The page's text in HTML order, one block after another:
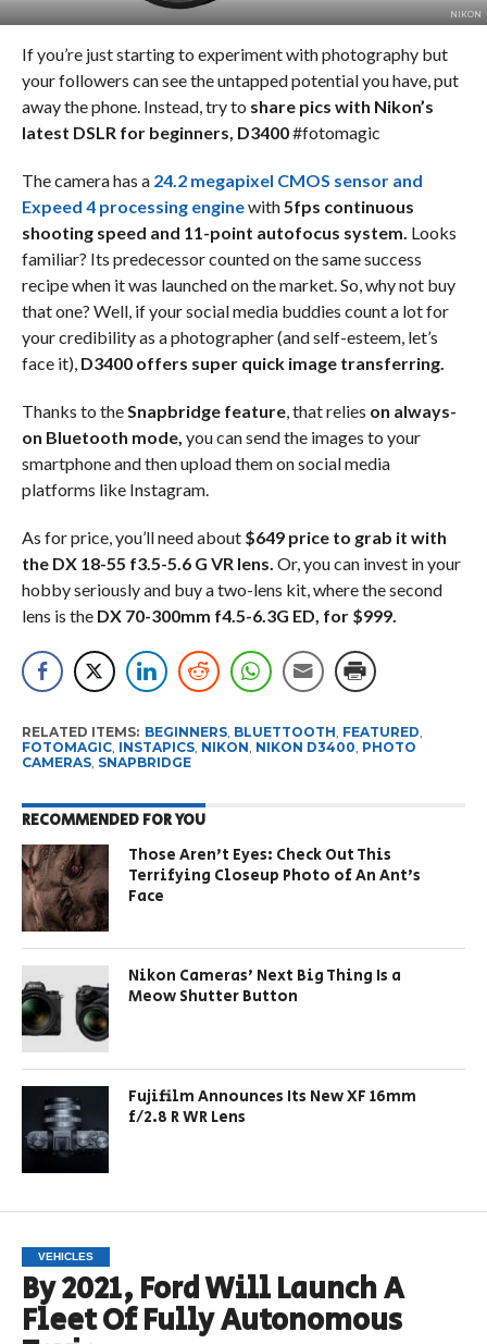
NIKON
If you’re just starting to experiment with photography but
your followers can see the untapped potential you have, put
away the phone. Instead, try to share pics with Nikon’s
latest DSLR for beginners, D3400#fotomagic
The camera has a 24.2 megapixel CMOS sensor and
Expeed 4 processing enginewith5fps continuous
shooting speed and 11-point autofocus system. Looks
familiar? Its predecessor counted on the same success
recipe when it was launched on the market. So, why not buy
that one? Well, if your social media buddies count a lot for
your credibility as a photographer (and self-esteem, let’s
face it), D3400 offers super quick image transferring.
Thanks to theSnapbridge feature, that relies on always-
on Bluetooth mode, you can send the images to your
smartphone and then upload them on social media
platforms like Instagram.
As for price, you’ll need about $649 price to grab it with
the DX 18-55 f3.5-5.6 G VR lens. Or, you can invest in your
hobby seriously and buy a two-lens kit, where the second
lens is theDX 70-300mm f4.5-6.3G ED, for $999.
RELATED ITEMS: BEGINNERS, BLUETTOOTH, FEATURED,
FOTOMAGIC, INSTAPICS, NIKON, NIKON D3400, PHOTO
CAMERAS, SNAPBRIDGE
RECOMMENDED FOR YOU
Those Aren’t Eyes: Check Out This
Terrifying Closeup Photo of An Ant’s
Face
Nikon Cameras’ Next Big Thing Is a
Meow Shutter Button
Fujifilm Announces Its New XF 16mm
f/2.8 R WR Lens
VEHICLES
By 2021, Ford Will Launch A
Fleet Of Fully Autonomous